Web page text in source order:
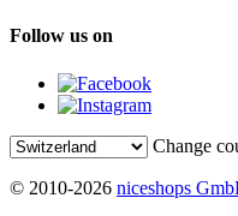
Follow us on
Change
© 2010-2026 niceshops